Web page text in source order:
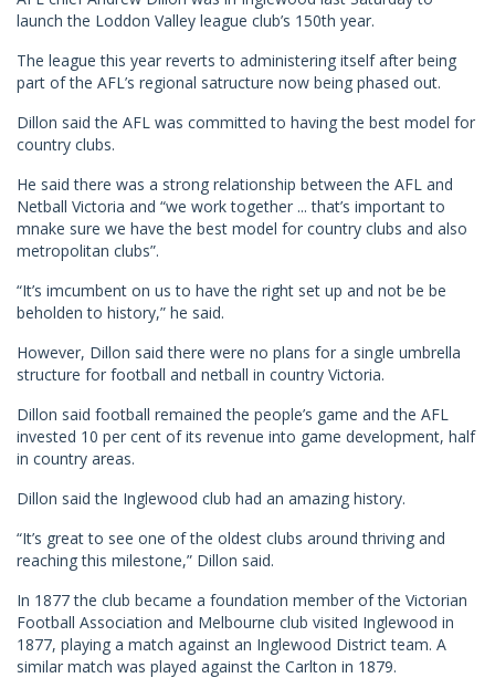
launch the Loddon Valley league club’s 150th year.
The league this year reverts to administering itself after being
part of the AFL’s regional satructure now being phased out.
Dillon said the AFL was committed to having the best model for
country clubs.
He said there was a strong relationship between the AFL and
Netball Victoria and “we work together ... that’s important to
mnake sure we have the best model for country clubs and also
metropolitan clubs”.
“It’s imcumbent on us to have the right set up and not be be
beholden to history,” he said.
However, Dillon said there were no plans for a single umbrella
structure for football and netball in country Victoria.
Dillon said football remained the people’s game and the AFL
invested 10 per cent of its revenue into game development, half
in country areas.
Dillon said the Inglewood club had an amazing history.
“It’s great to see one of the oldest clubs around thriving and
reaching this milestone,” Dillon said.
In 1877 the club became a foundation member of the Victorian
Football Association and Melbourne club visited Inglewood in
1877, playing a match against an Inglewood District team. A
similar match was played against the Carlton in 1879.